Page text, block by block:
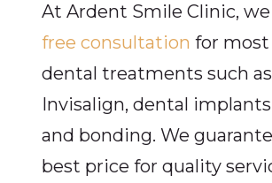
At Ardent Smile Clinic,
free consultation for
dental treatments such as
Invisalign, dental
and bonding. We
best price for quality